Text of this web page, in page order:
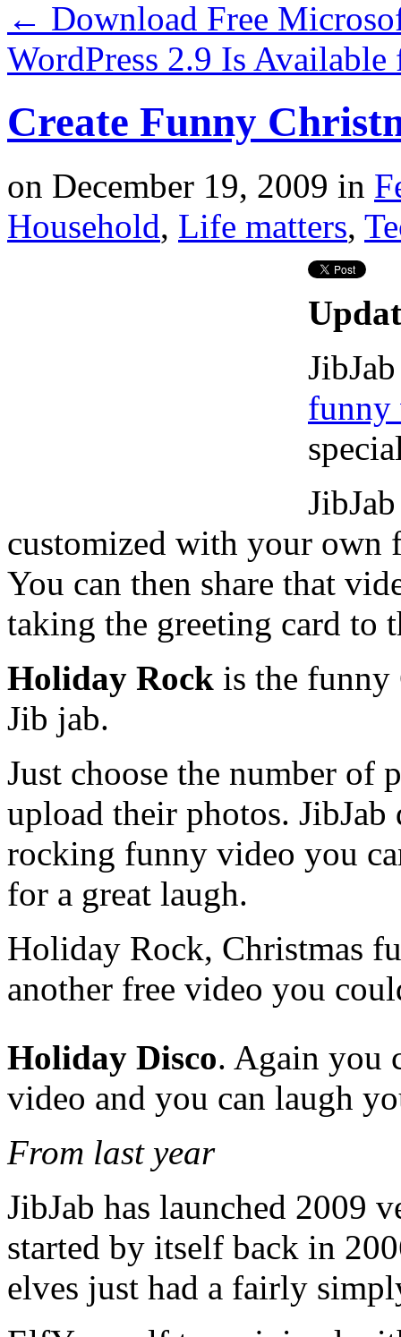
← Download Free
WordPress 2.9 Is
Create Funny
on December 19, 2009 in
Household, Life matters,
funny
customized with your own
You can then share that
taking the greeting card to
Holiday Rock is the funny
Jib jab.
Just choose the number of
upload their photos. JibJab
rocking funny video you
for a great laugh.
Holiday Rock, Christmas
another free video you
Holiday Disco. Again you
video and you can laugh
From last year
JibJab has launched 2009
started by itself back in
elves just had a fairly